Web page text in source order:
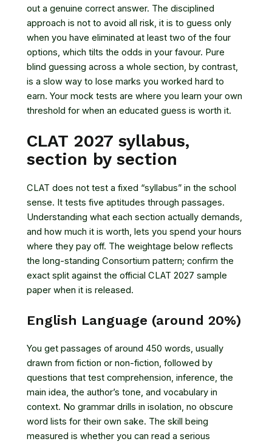
out a genuine correct answer. The disciplined
approach is not to avoid all risk, it is to guess only
when you have eliminated at least two of the four
options, which tilts the odds in your favour. Pure
blind guessing across a whole section, by contrast,
is a slow way to lose marks you worked hard to
earn. Your mock tests are where you learn your own
threshold for when an educated guess is worth it.
CLAT 2027 syllabus,
section by section
CLAT does not test a fixed “syllabus” in the school
sense. It tests five aptitudes through passages.
Understanding what each section actually demands,
and how much it is worth, lets you spend your hours
where they pay off. The weightage below reflects
the long-standing Consortium pattern; confirm the
exact split against the official CLAT 2027 sample
paper when it is released.
English Language (around 20%)
You get passages of around 450 words, usually
drawn from fiction or non-fiction, followed by
questions that test comprehension, inference, the
main idea, the author’s tone, and vocabulary in
context. No grammar drills in isolation, no obscure
word lists for their own sake. The skill being
measured is whether you can read a serious